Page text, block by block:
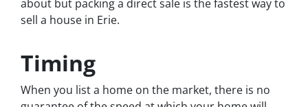
about but packing a direct sale is the fastest way to
sell a house in Erie.
Timing
When you list a home on the market, there is no